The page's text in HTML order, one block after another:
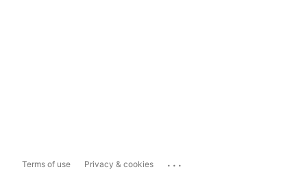
Terms of use Privacy & cookies ...